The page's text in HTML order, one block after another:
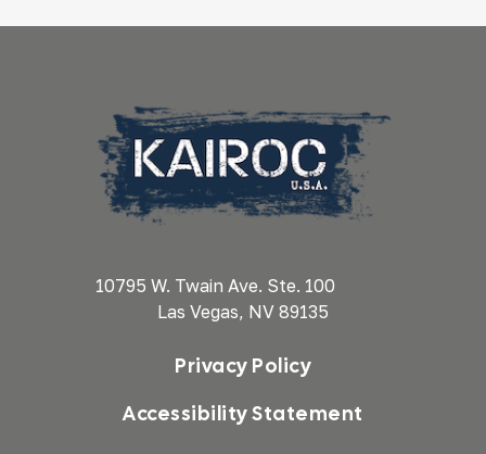
10795 W. Twain Ave. Ste. 100
Las Vegas, NV 89135
Privacy Policy
Accessibility Statement